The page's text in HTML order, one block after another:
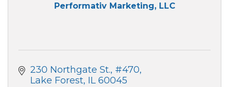
Performativ Marketing, LLC
230 Northgate St. #470
Lake Forest IL 60045